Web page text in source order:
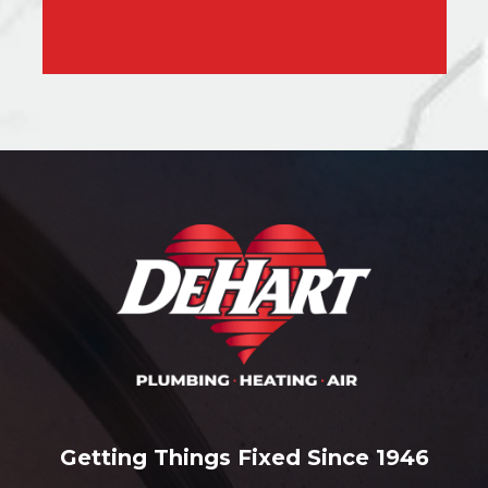
Getting Things Fixed Since 1946